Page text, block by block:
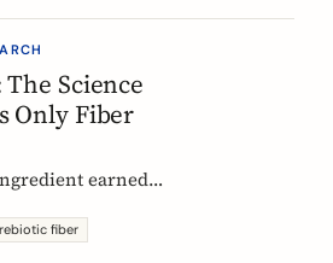
Science
Only Fiber
earned
requires, and
fiber